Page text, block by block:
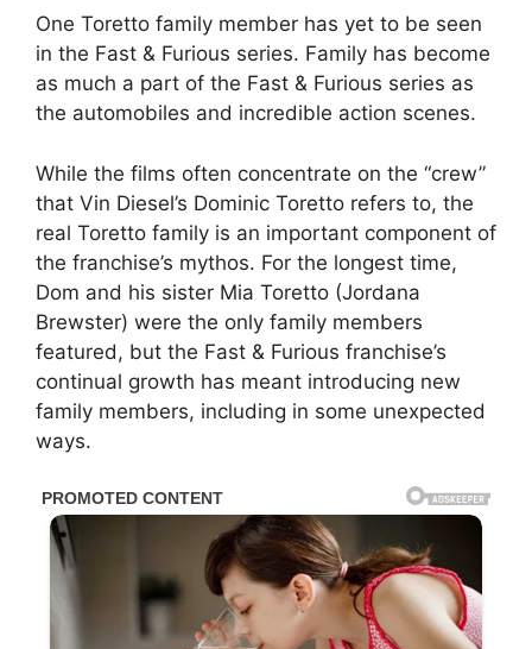
One Toretto family member has yet to be seen
in the Fast & Furious series. Family has become
as much a part of the Fast & Furious series as
the automobiles and incredible action scenes.
While the films often concentrate on the “crew”
that Vin Diesel’s Dominic Toretto refers to, the
real Toretto family is an important component of
the franchise’s mythos. For the longest time,
Dom and his sister Mia Toretto (Jordana
Brewster) were the only family members
featured, but the Fast & Furious franchise’s
continual growth has meant introducing new
family members, including in some unexpected
ways.